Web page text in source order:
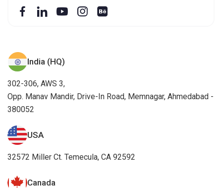
India (HQ)
302-306, AWS 3,
Opp. Manav Mandir, Drive-In Road, Memnagar, Ahmedabad -
380052
USA
32572 Miller Ct. Temecula, CA 92592
Canada